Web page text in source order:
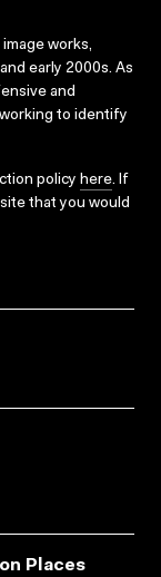
works,
early 2000s. As
and
to identify
policy here. If
that you would
Places